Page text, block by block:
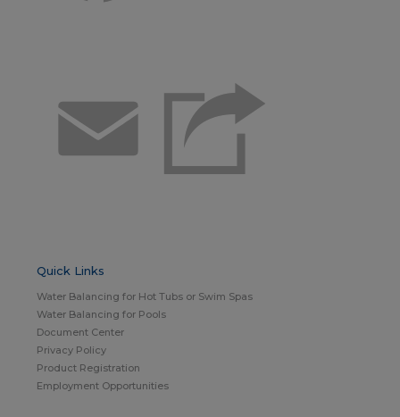
Email
Quick Links
Water Balancing for Hot Tubs or Swim Spas
Water Balancing for Pools
Document Center
Privacy Policy
Product Registration
Employment Opportunities